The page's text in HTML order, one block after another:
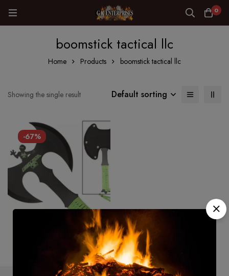
0
boomstick tactical llc
Home Products boomstick tactical llc
Showing the single result Default sorting
-67%
Living Dead Double Bit Tactical